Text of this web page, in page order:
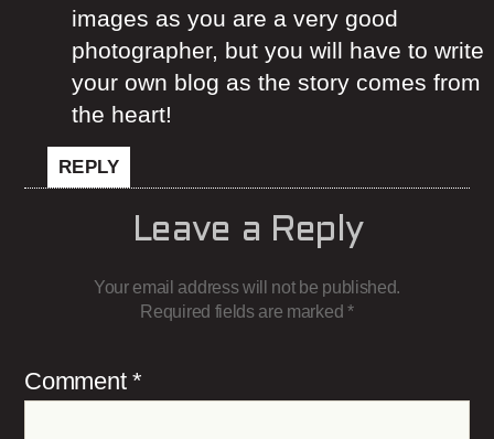
images as you are a very good
photographer, but you will have to write
your own blog as the story comes from
the heart!
REPLY
Leave a Reply
Your email address will not be published.
Required fields are marked *
Comment *